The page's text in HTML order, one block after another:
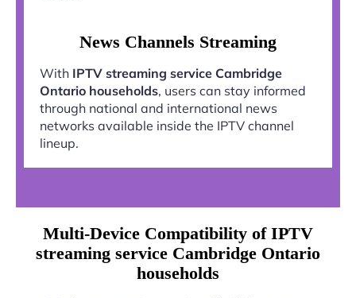
News Channels Streaming
With IPTV streaming service Cambridge
Ontario households, users can stay informed
through national and international news
networks available inside the IPTV channel
lineup.
Multi-Device Compatibility of IPTV
streaming service Cambridge Ontario
households